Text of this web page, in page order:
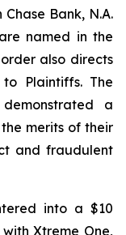
Bank, N.A.
named in the
also directs
Plaintiffs. The
a
merits of their
and fraudulent
into a $10
Xtreme One,